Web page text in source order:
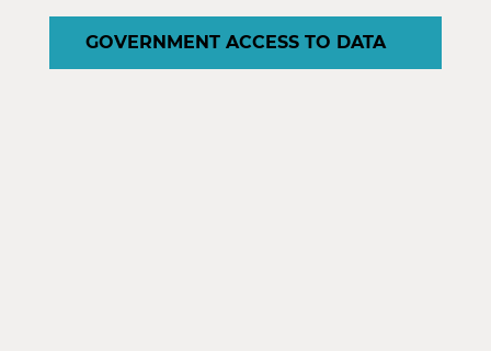
GOVERNMENT ACCESS TO DATA